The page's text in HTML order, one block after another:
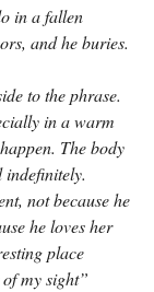
in a fallen
and he buries.
to the phrase.
in a warm
The body
indefinitely.
not because he
he loves her
place
my sight”